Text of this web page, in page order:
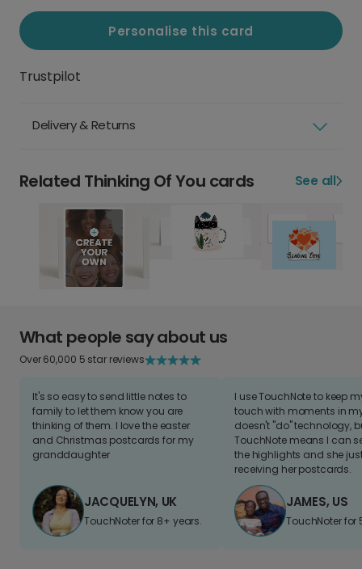
Personalise this card
Trustpilot
Delivery & Returns
Related Thinking Of You cards See all
What people say about us
Over 60,000 5 star reviews
It's so easy to send little notes to
family to let them know you are
thinking of them. I love the easter
and Christmas postcards for my
granddaughter
JACQUELYN, UK
TouchNoter for 8+ years.
I use TouchNote to keep
touch with moments in
doesn't "do" technology,
TouchNote means I can
the highlights and she
receiving her postcards.
JAMES, US
TouchNoter for